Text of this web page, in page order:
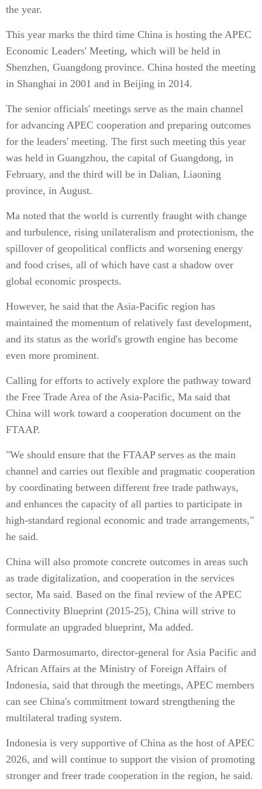
the year.
This year marks the third time China is hosting the APEC
Economic Leaders' Meeting, which will be held in
Shenzhen, Guangdong province. China hosted the meeting
in Shanghai in 2001 and in Beijing in 2014.
The senior officials' meetings serve as the main channel
for advancing APEC cooperation and preparing outcomes
for the leaders' meeting. The first such meeting this year
was held in Guangzhou, the capital of Guangdong, in
February, and the third will be in Dalian, Liaoning
province, in August.
Ma noted that the world is currently fraught with change
and turbulence, rising unilateralism and protectionism, the
spillover of geopolitical conflicts and worsening energy
and food crises, all of which have cast a shadow over
global economic prospects.
However, he said that the Asia-Pacific region has
maintained the momentum of relatively fast development,
and its status as the world's growth engine has become
even more prominent.
Calling for efforts to actively explore the pathway toward
the Free Trade Area of the Asia-Pacific, Ma said that
China will work toward a cooperation document on the
FTAAP.
"We should ensure that the FTAAP serves as the main
channel and carries out flexible and pragmatic cooperation
by coordinating between different free trade pathways,
and enhances the capacity of all parties to participate in
high-standard regional economic and trade arrangements,"
he said.
China will also promote concrete outcomes in areas such
as trade digitalization, and cooperation in the services
sector, Ma said. Based on the final review of the APEC
Connectivity Blueprint (2015-25), China will strive to
formulate an upgraded blueprint, Ma added.
Santo Darmosumarto, director-general for Asia Pacific and
African Affairs at the Ministry of Foreign Affairs of
Indonesia, said that through the meetings, APEC members
can see China's commitment toward strengthening the
multilateral trading system.
Indonesia is very supportive of China as the host of APEC
2026, and will continue to support the vision of promoting
stronger and freer trade cooperation in the region, he said.